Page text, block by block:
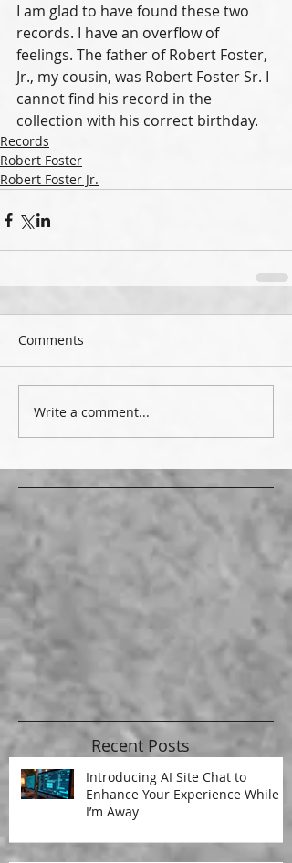
I am glad to have found these two
records. I have an overflow of
feelings. The father of Robert Foster,
Jr., my cousin, was Robert Foster Sr. I
cannot find his record in the
collection with his correct birthday.
Records
Robert Foster
Robert Foster Jr.
Comments
Write a comment...
Recent Posts
Introducing AI Site Chat to
Enhance Your Experience While
I’m Away